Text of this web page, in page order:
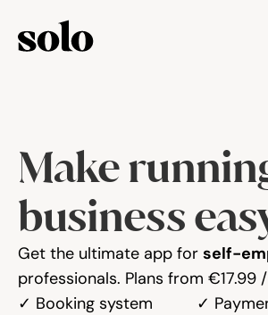
Businesses
Booking System
Marketing tools
Make
business
Get the ultimate app for self-
professionals. Plans from €17.99
✓ Booking system
✓